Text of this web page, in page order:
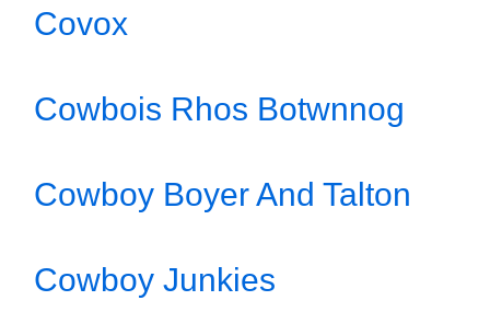
Covox
Cowbois Rhos Botwnnog
Cowboy Boyer And Talton
Cowboy Junkies